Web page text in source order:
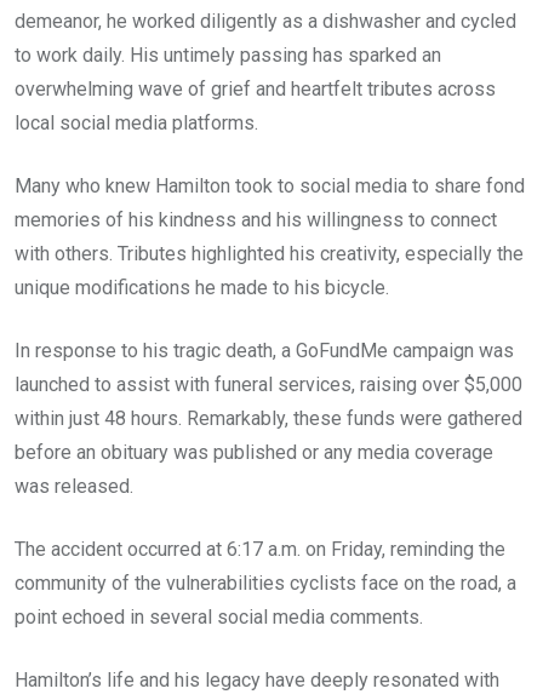
demeanor, he worked diligently as a dishwasher and cycled
to work daily. His untimely passing has sparked an
overwhelming wave of grief and heartfelt tributes across
local social media platforms.
Many who knew Hamilton took to social media to share fond
memories of his kindness and his willingness to connect
with others. Tributes highlighted his creativity, especially the
unique modifications he made to his bicycle.
In response to his tragic death, a GoFundMe campaign was
launched to assist with funeral services, raising over $5,000
within just 48 hours. Remarkably, these funds were gathered
before an obituary was published or any media coverage
was released.
The accident occurred at 6:17 a.m. on Friday, reminding the
community of the vulnerabilities cyclists face on the road, a
point echoed in several social media comments.
Hamilton’s life and his legacy have deeply resonated with